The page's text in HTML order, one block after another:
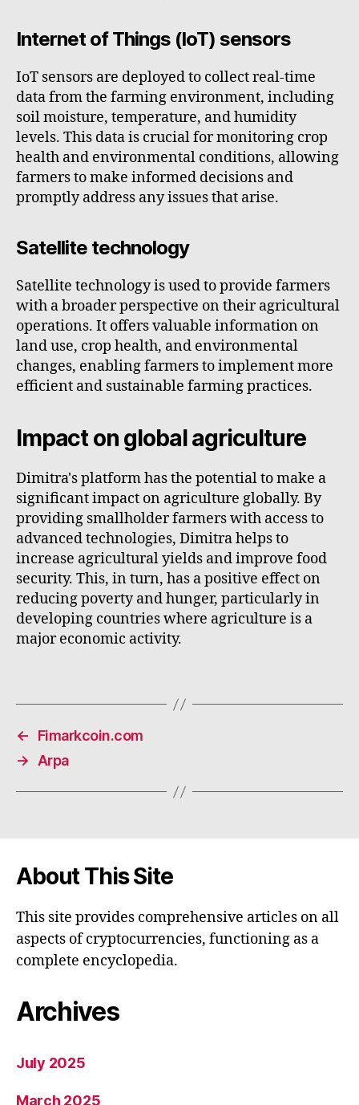
Internet of Things (IoT) sensors
IoT sensors are deployed to collect real-time
data from the farming environment, including
soil moisture, temperature, and humidity
levels. This data is crucial for monitoring crop
health and environmental conditions, allowing
farmers to make informed decisions and
promptly address any issues that arise.
Satellite technology
Satellite technology is used to provide farmers
with a broader perspective on their agricultural
operations. It offers valuable information on
land use, crop health, and environmental
changes, enabling farmers to implement more
efficient and sustainable farming practices.
Impact on global agriculture
Dimitra's platform has the potential to make a
significant impact on agriculture globally. By
providing smallholder farmers with access to
advanced technologies, Dimitra helps to
increase agricultural yields and improve food
security. This, in turn, has a positive effect on
reducing poverty and hunger, particularly in
developing countries where agriculture is a
major economic activity.
←
Fimarkcoin.com
→ Arpa
About This Site
This site provides comprehensive articles on all
aspects of cryptocurrencies, functioning as a
complete encyclopedia.
Archives
July 2025
March 2025